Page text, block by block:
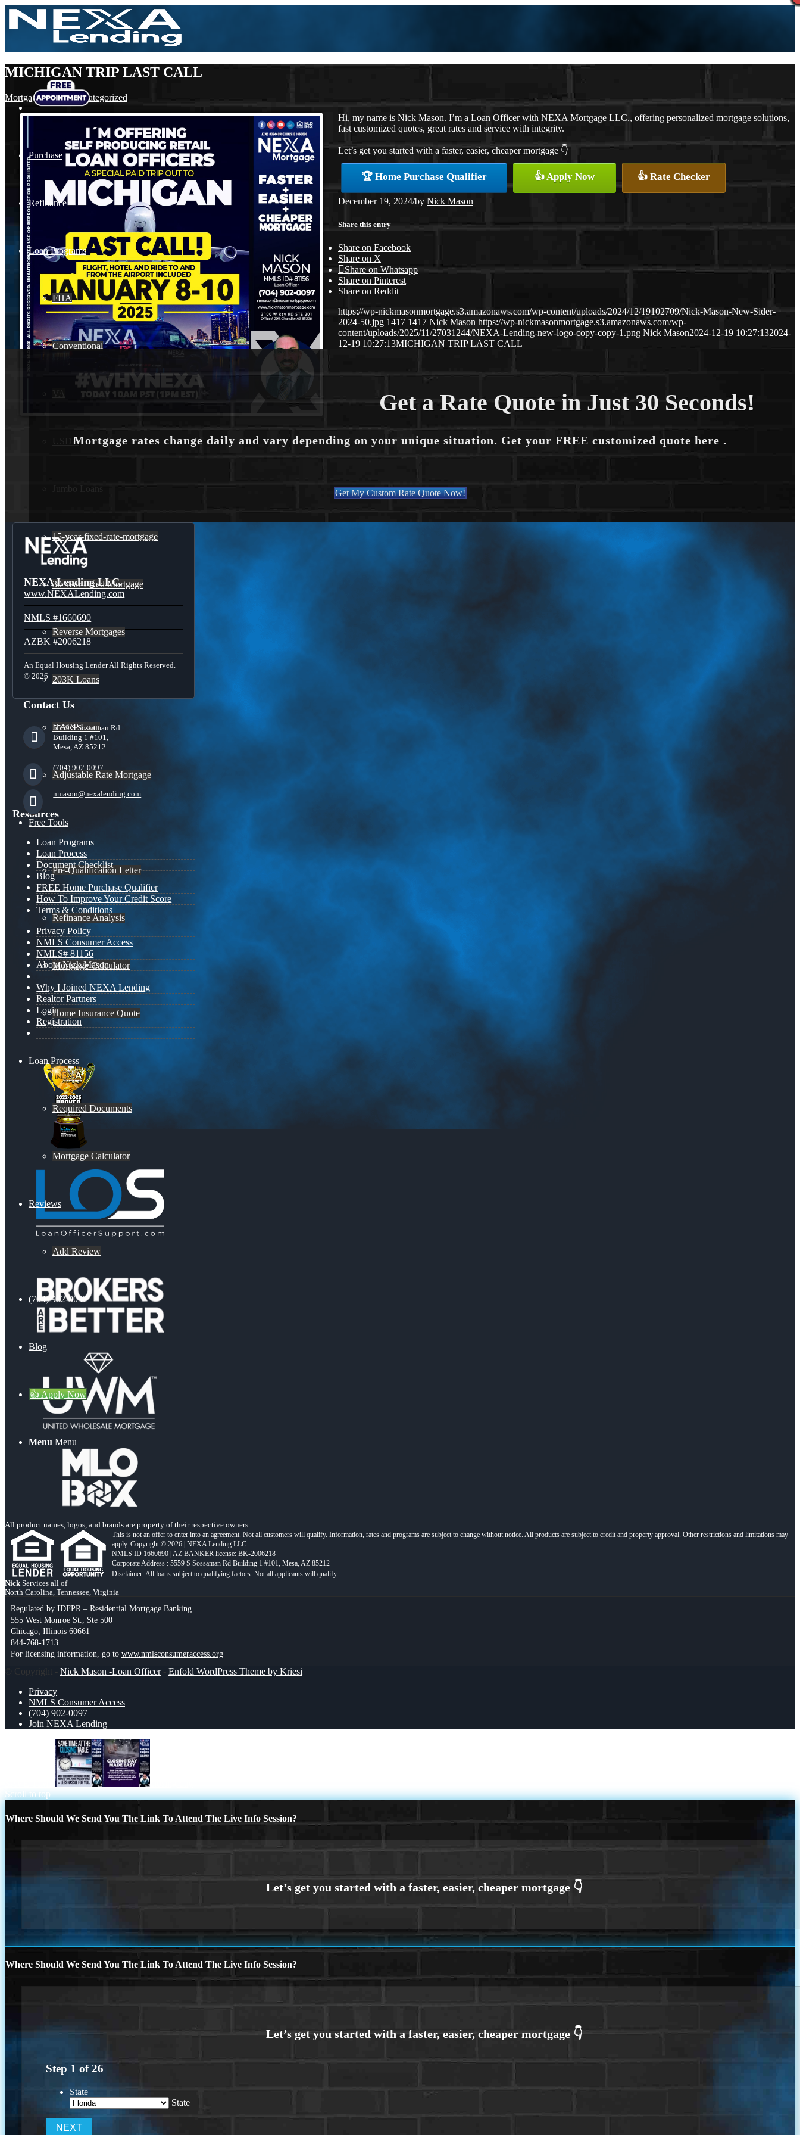
Purchase
Refinance
Loan Programs
FHA
Conventional
USDA
Jumbo Loans
15-year-fixed-rate-mortgage
30 Year Fixed Mortgage
Reverse Mortgages
203K Loans
HARP Loan
Adjustable Rate Mortgage
Free Tools
Pre-Qualification Letter
Refinance Analysis
Mortgage Calculator
Home Insurance Quote
Loan Process
Required Documents
Mortgage Calculator
Reviews
Add Review
(704) 902-0097
Blog
👍 Apply Now
Menu Menu
MICHIGAN TRIP LAST CALL
Mortgage,News,Uncategorized
Hi, my name is Nick Mason. I’m a Loan Officer with NEXA Mortgage LLC., offering personalized mortgage solutions,
fast customized quotes, great rates and service with integrity.
Let’s get you started with a faster, easier, cheaper mortgage 👇
🏆 Home Purchase Qualifier 👍 Apply Now 👍 Rate Checker
December 19, 2024/by Nick Mason
Share this entry
Share on Facebook
Share on X
Share on Whatsapp
Share on Pinterest
Share on Reddit
https://wp-nickmasonmortgage.s3.amazonaws.com/wp-content/uploads/2024/12/19102709/Nick-Mason-New-Sider-
2024-50.jpg 1417 1417 Nick Mason https://wp-nickmasonmortgage.s3.amazonaws.com/wp-
content/uploads/2025/11/27031244/NEXA-Lending-new-logo-copy-copy-1.png Nick Mason2024-12-19 10:27:132024-
12-19 10:27:13MICHIGAN TRIP LAST CALL
Get a Rate Quote in Just 30 Seconds!
Mortgage rates change daily and vary depending on your unique situation. Get your FREE customized quote here .
Get My Custom Rate Quote Now!
NEXA Lending LLC.
www.NEXALending.com
NMLS #1660690
AZBK #2006218
An Equal Housing Lender All Rights Reserved.
© 2026
Contact Us
5559 S Sossaman Rd
Building 1 #101,
Mesa, AZ 85212
(704) 902-0097
nmason@nexalending.com
Resources
Loan Programs
Loan Process
Document Checklist
Blog
FREE Home Purchase Qualifier
How To Improve Your Credit Score
Terms & Conditions
Privacy Policy
NMLS Consumer Access
NMLS# 81156
About Nick Mason
Why I Joined NEXA Lending
Realtor Partners
Login
Registration
All product names, logos, and brands are property of their respective owners.
This is not an offer to enter into an agreement. Not all customers will qualify. Information, rates and programs are subject to change without notice. All products are subject to credit and property approval. Other restrictions and limitations may
apply. Copyright © 2026 | NEXA Lending LLC.
NMLS ID 1660690 | AZ BANKER license: BK-2006218
Corporate Address : 5559 S Sossaman Rd Building 1 #101, Mesa, AZ 85212
Nick Services all of
North Carolina, Tennessee, Virginia
Regulated by IDFPR – Residential Mortgage Banking
555 West Monroe St., Ste 500
Chicago, Illinois 60661
844-768-1713
For licensing information, go to www.nmlsconsumeraccess.org
© Copyright - Nick Mason -Loan Officer- Enfold WordPress Theme by Kriesi
Privacy
NMLS Consumer Access
(704) 902-0097
Join NEXA Lending
Scroll to top
Where Should We Send You The Link To Attend The Live Info Session?
Where Should We Send You The Link To Attend The Live Info Session?
Step 1 of26
State
State